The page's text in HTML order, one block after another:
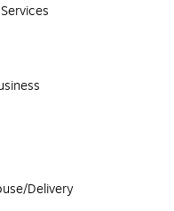
Delivery